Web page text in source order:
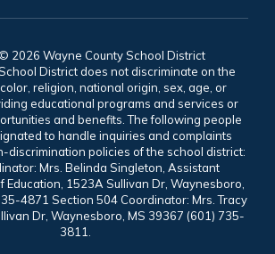
2026 Wayne County School District
District does not discriminate on the
religion, national origin, sex, age, or
educational programs and services or
and benefits. The following people
to handle inquiries and complaints
discrimination policies of the school district:
Mrs. Belinda Singleton, Assistant
Education, 1523A Sullivan Dr, Waynesboro,
4871 Section 504 Coordinator: Mrs. Tracy
Dr, Waynesboro, MS 39367 (601) 735-
3811.